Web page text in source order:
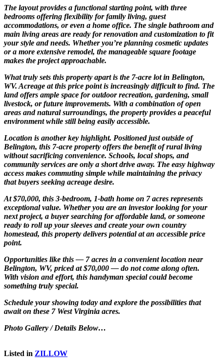
The layout provides a functional starting point, with three
bedrooms offering flexibility for family living, guest
accommodations, or even a home office. The single bathroom and
main living areas are ready for renovation and customization to fit
your style and needs. Whether you’re planning cosmetic updates
or a more extensive remodel, the manageable square footage
makes the project approachable.
What truly sets this property apart is the 7-acre lot in Belington,
WV. Acreage at this price point is increasingly difficult to find. The
land offers ample space for outdoor recreation, gardening, small
livestock, or future improvements. With a combination of open
areas and natural surroundings, the property provides a peaceful
environment while still being easily accessible.
Location is another key highlight. Positioned just outside of
Belington, this 7-acre property offers the benefit of rural living
without sacrificing convenience. Schools, local shops, and
community services are only a short drive away. The easy highway
access makes commuting simple while maintaining the privacy
that buyers seeking acreage desire.
At $70,000, this 3-bedroom, 1-bath home on 7 acres represents
exceptional value. Whether you are an investor looking for your
next project, a buyer searching for affordable land, or someone
ready to roll up your sleeves and create your own country
homestead, this property delivers potential at an accessible price
point.
Opportunities like this — 7 acres in a convenient location near
Belington, WV, priced at $70,000 — do not come along often.
With vision and effort, this handyman special could become
something truly special.
Schedule your showing today and explore the possibilities that
await on these 7 West Virginia acres.
Photo Gallery / Details Below…
Listed in ZILLOW